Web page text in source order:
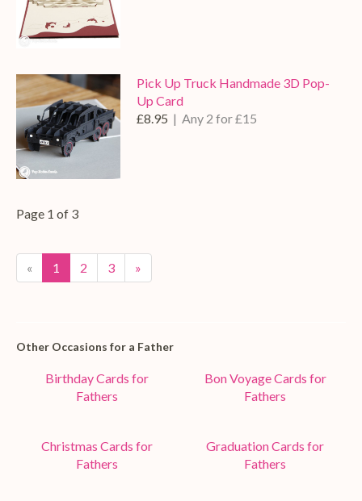
Pick Up Truck Handmade 3D Pop-
Up Card
£8.95 | Any 2 for £15
Page 1 of 3
« 1 2 3 »
Other Occasions for a Father
Birthday Cards for
Fathers
Bon Voyage Cards for
Fathers
Christmas Cards for
Fathers
Graduation Cards for
Fathers